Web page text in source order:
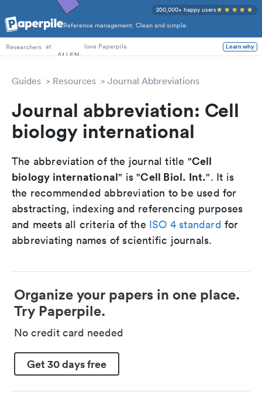
Reference management. Clean and simple.
200,000+ happy users
PhD Students
Researchers at love Paperpile Learn why
Guides Resources Journal Abbreviations
Journal abbreviation: Cell
biology international
The abbreviation of the journal title "Cell
biology international" is "Cell Biol. Int.". It is
the recommended abbreviation to be used for
abstracting, indexing and referencing purposes
and meets all criteria of the ISO 4 standard for
abbreviating names of scientific journals.
Organize your papers in one place.
Try Paperpile.
No credit card needed
Get 30 days free